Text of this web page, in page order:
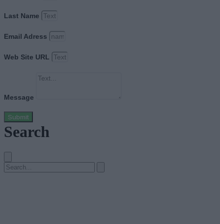
Last Name
Email Adress
Web Site URL
Message
Submit
Search